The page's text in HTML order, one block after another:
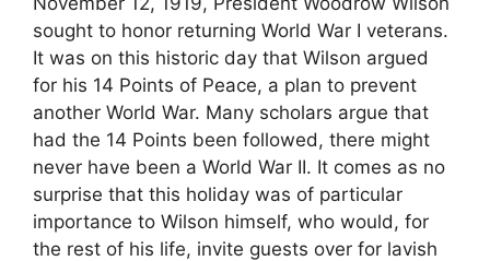
sought to honor returning World War I veterans.
It was on this historic day that Wilson argued
for his 14 Points of Peace, a plan to prevent
another World War. Many scholars argue that
had the 14 Points been followed, there might
never have been a World War II. It comes as no
surprise that this holiday was of particular
importance to Wilson himself, who would, for
the rest of his life, invite guests over for lavish